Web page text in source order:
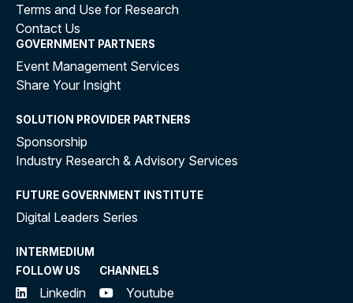
Terms and Use for Research
Contact Us
GOVERNMENT PARTNERS
Event Management Services
Share Your Insight
SOLUTION PROVIDER PARTNERS
Sponsorship
Industry Research & Advisory Services
FUTURE GOVERNMENT INSTITUTE
Digital Leaders Series
INTERMEDIUM
FOLLOW US
Linkedin
CHANNELS
Youtube